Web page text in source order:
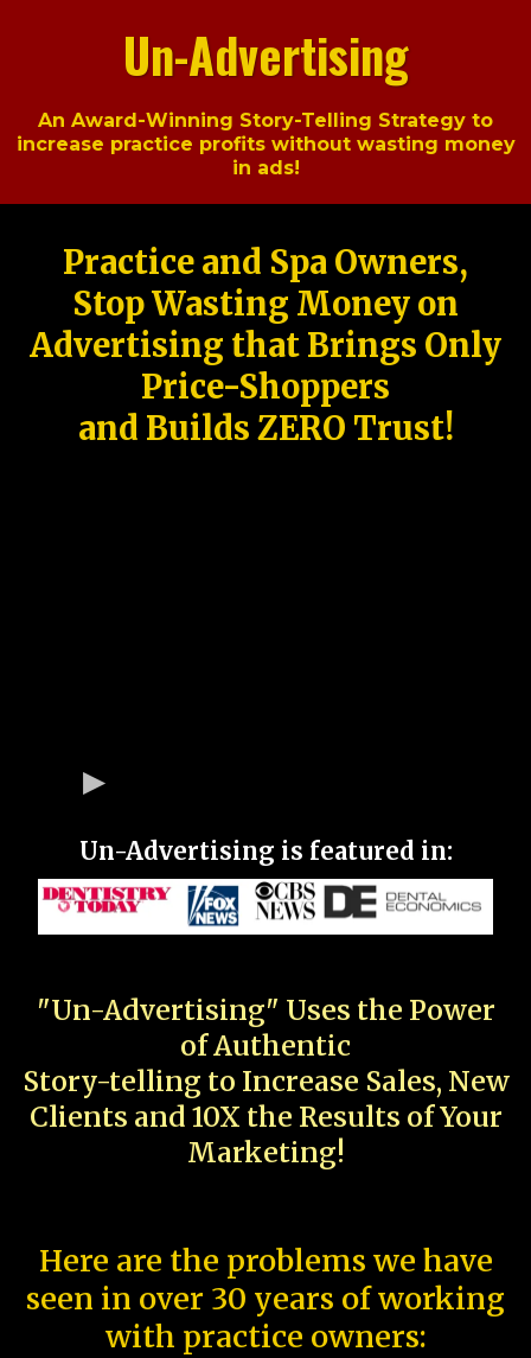
Un-Advertising
An Award-Winning Story-Telling Strategy to
increase practice profits without wasting money
in ads!
Practice and Spa Owners,
Stop Wasting Money on
Advertising that Brings Only
Price-Shoppers
and Builds ZERO Trust!
Un-Advertising is featured in:
"Un-Advertising" Uses the Power
of Authentic
Story-telling to Increase Sales, New
Clients and 10X the Results of Your
Marketing!
Here are the problems we have
seen in over 30 years of working
with practice owners: